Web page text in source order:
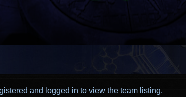
and logged in to view the team listing.